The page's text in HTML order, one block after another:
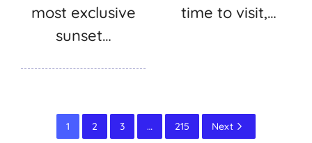
most exclusive
sunset…
time to visit,…
1 2 3 … 215 Next